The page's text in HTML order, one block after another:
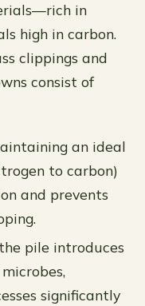
in
high in carbon.
clippings and
consist of
an ideal
to carbon)
and prevents
pile introduces
significantly